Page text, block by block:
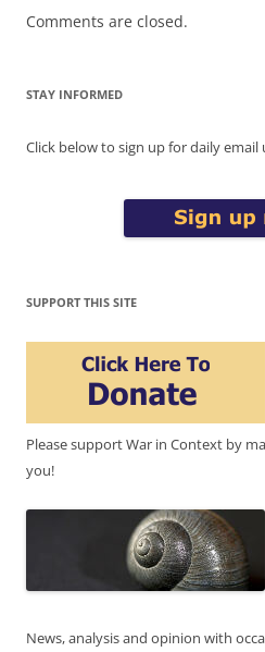
Comments are closed.
STAY INFORMED
Click below to sign up for daily email
SUPPORT THIS SITE
Please support War in Context by
you!
News, analysis and opinion with